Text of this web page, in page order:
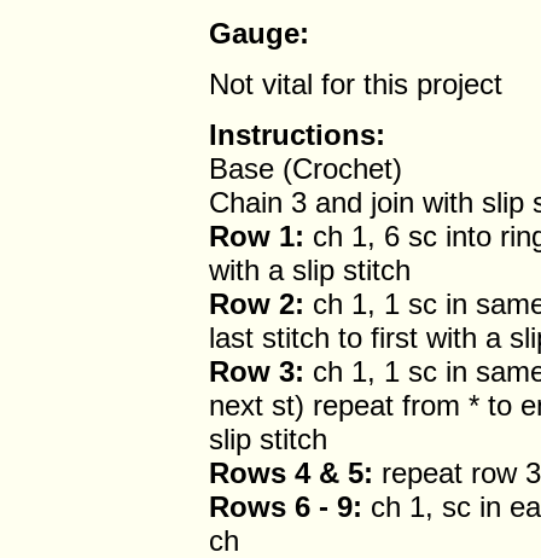
Gauge:
Not vital for this project
Instructions:
Base (Crochet)
Chain 3 and join with slip
Row 1: ch 1, 6 sc into
with a slip stitch
Row 2: ch 1, 1 sc in
last stitch to first with a
Row 3: ch 1, 1 sc in
next st) repeat from * to
slip stitch
Rows 4 & 5: repeat row 3
Rows 6 - 9: ch 1, sc in
ch